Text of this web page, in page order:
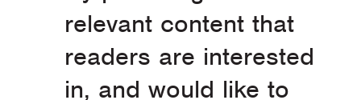
relevant content that
readers are interested
in, and would like to